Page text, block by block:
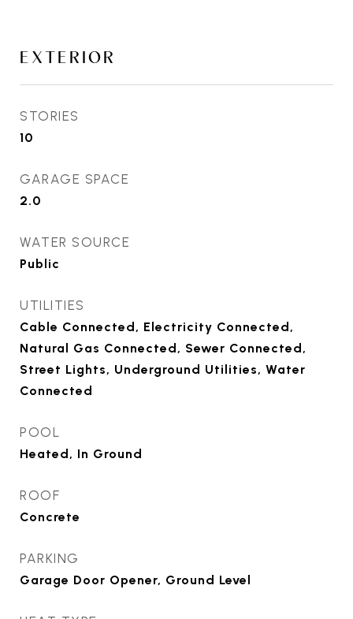
EXTERIOR
STORIES
10
GARAGE SPACE
2.0
WATER SOURCE
Public
UTILITIES
Cable Connected, Electricity Connected,
Natural Gas Connected, Sewer Connected,
Street Lights, Underground Utilities, Water
Connected
POOL
Heated, In Ground
ROOF
Concrete
PARKING
Garage Door Opener, Ground Level